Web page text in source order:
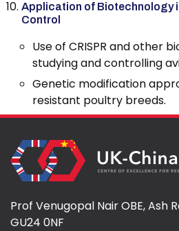
Application of Biotechnology
Control
Use of CRISPR and other
studying and controlling
Genetic modification
resistant poultry breeds.
Prof Venugopal Nair OBE, Ash
GU24 0NF